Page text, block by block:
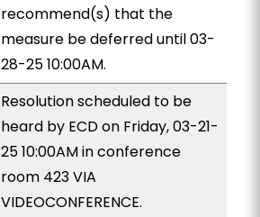
recommend(s) that the
measure be deferred until 03-
28-25 10:00AM.
Resolution scheduled to be
heard by ECD on Friday, 03-21-
25 10:00AM in conference
room 423 VIA
VIDEOCONFERENCE.